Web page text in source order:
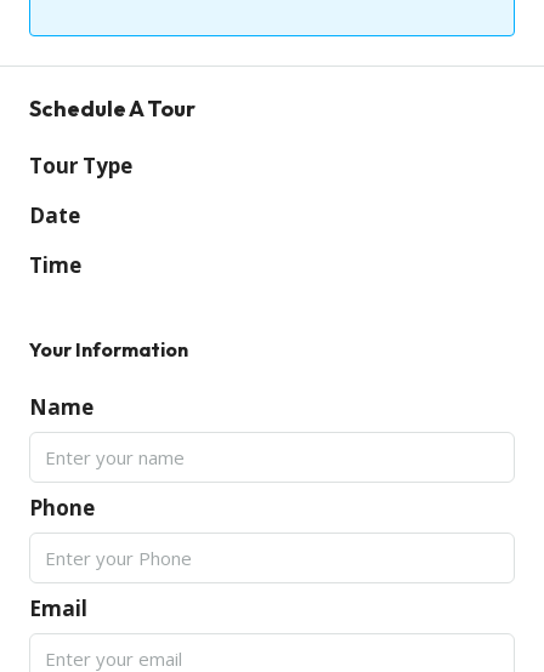
Schedule A Tour
Tour Type
Date
Time
Your Information
Name
Phone
Email